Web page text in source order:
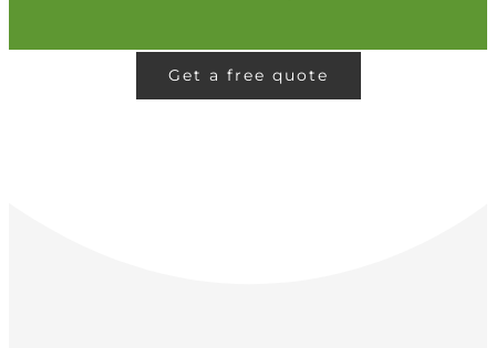
Get a free quote